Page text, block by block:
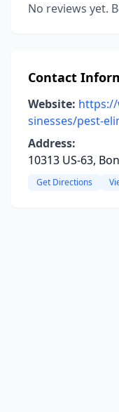
No reviews yet.
Contact
Website:
sinesses/pest-
Address:
10313 US-63,
Get Directions